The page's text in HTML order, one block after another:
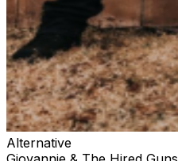
Alternative